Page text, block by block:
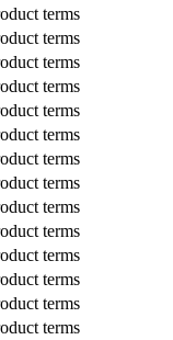
terms
terms
terms
terms
terms
terms
terms
terms
terms
terms
terms
terms
terms
terms